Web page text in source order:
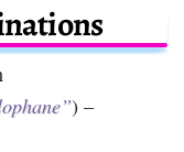
) –